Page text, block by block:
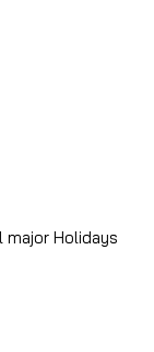
major Holidays